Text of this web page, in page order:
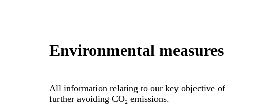
Environmental measures
All information relating to our key objective of
further avoiding CO₂ emissions.